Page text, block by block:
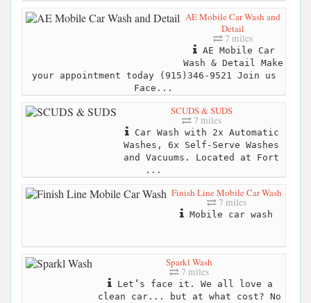
AE Mobile Car Wash and
Detail
7 miles
AE Mobile Car
Wash & Detail Make
your appointment today (915)346-9521 Join us
Face...
SCUDS & SUDS
7 miles
Car Wash with 2x Automatic
Washes, 6x Self-Serve Washes
and Vacuums. Located at Fort
...
Finish Line Mobile Car Wash
7 miles
Mobile car wash
Sparkl Wash
7 miles
Let’s face it. We all love a
clean car... but at what cost? No